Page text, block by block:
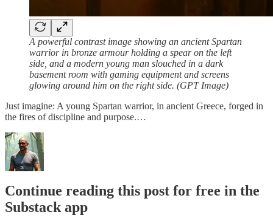
A powerful contrast image showing an ancient Spartan
warrior in bronze armour holding a spear on the left
side, and a modern young man slouched in a dark
basement room with gaming equipment and screens
glowing around him on the right side. (GPT Image)
Just imagine: A young Spartan warrior, in ancient Greece, forged in
the fires of discipline and purpose.…
Continue reading this post for free in the
Substack app